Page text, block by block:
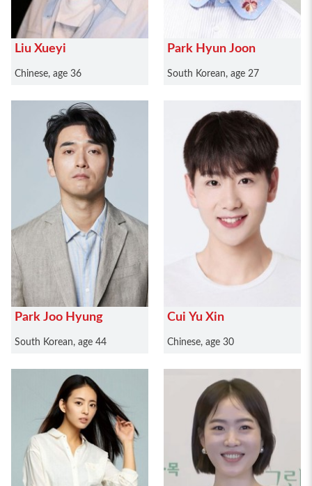
Liu Xueyi
Chinese, age 36
Park Hyun Joon
South Korean, age 27
Park Joo Hyung
South Korean, age 44
Cui Yu Xin
Chinese, age 30